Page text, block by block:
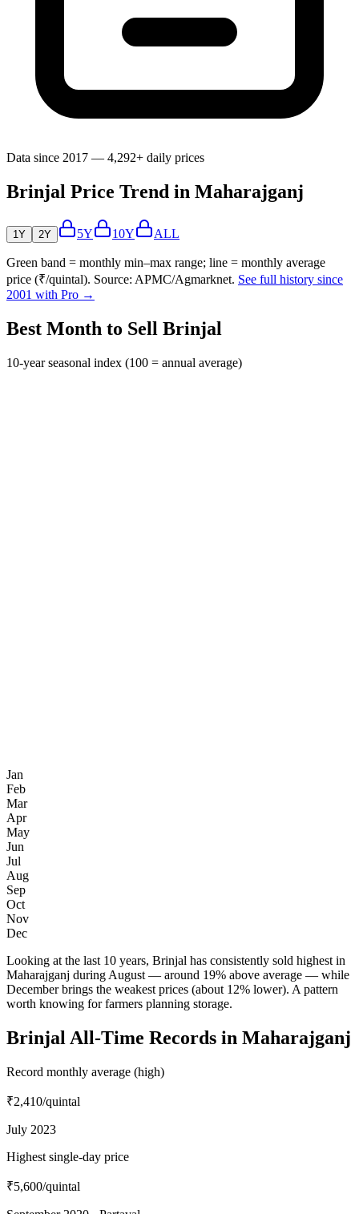
Data since 2017 — 4,292+ daily prices
Brinjal Price Trend in Maharajganj
1Y 2Y 5Y 10Y ALL
Green band = monthly min–max range; line = monthly average
price (₹/quintal). Source: APMC/Agmarknet. See full history since
2001 with Pro →
Best Month to Sell Brinjal
10-year seasonal index (100 = annual average)
Jan
Feb
Mar
Apr
May
Jun
Jul
Aug
Sep
Oct
Nov
Dec
Looking at the last 10 years, Brinjal has consistently sold highest in
Maharajganj during August — around 19% above average — while
December brings the weakest prices (about 12% lower). A pattern
worth knowing for farmers planning storage.
Brinjal All-Time Records in Maharajganj
Record monthly average (high)
₹2,410/quintal
July 2023
Highest single-day price
₹5,600/quintal